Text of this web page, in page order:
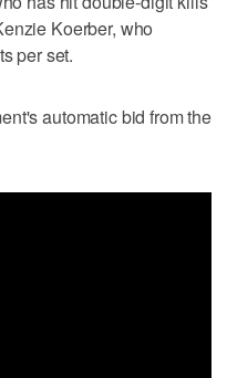
Koerber, who
per set.
automatic bid from the